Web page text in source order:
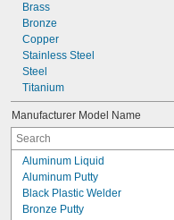
Brass
Bronze
Copper
Stainless Steel
Steel
Titanium
Manufacturer Model Name
Aluminum Liquid
Aluminum Putty
Black Plastic Welder
Bronze Putty